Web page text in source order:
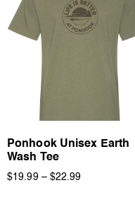
Ponhook Unisex Earth
Wash Tee
$19.99 – $22.99